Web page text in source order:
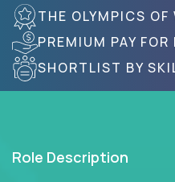
THE OLYMPICS OF
PREMIUM PAY
SHORTLIST BY
Role Description